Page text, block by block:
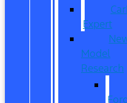
Expert
Model
Research